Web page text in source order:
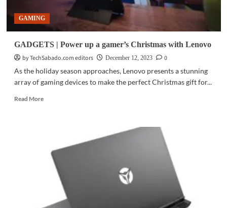
GAMING
GADGETS | Power up a gamer’s Christmas with Lenovo
by TechSabado.com editors
December 12, 2023
0
As the holiday season approaches, Lenovo presents a stunning
array of gaming devices to make the perfect Christmas gift for...
Read MoreRead
gamer’s
Christmas
Lenovo